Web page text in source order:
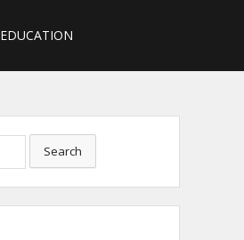
EDUCATION
Search